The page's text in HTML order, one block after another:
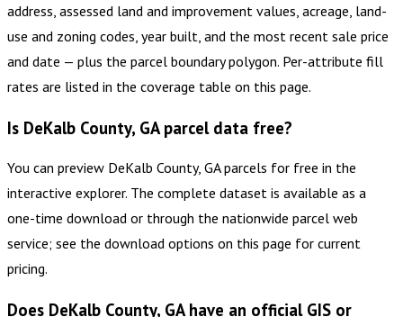
address, assessed land and improvement values, acreage, land-
use and zoning codes, year built, and the most recent sale price
and date — plus the parcel boundary polygon. Per-attribute fill
rates are listed in the coverage table on this page.
Is DeKalb County, GA parcel data free?
You can preview DeKalb County, GA parcels for free in the
interactive explorer. The complete dataset is available as a
one-time download or through the nationwide parcel web
service; see the download options on this page for current
pricing.
Does DeKalb County, GA have an official GIS or